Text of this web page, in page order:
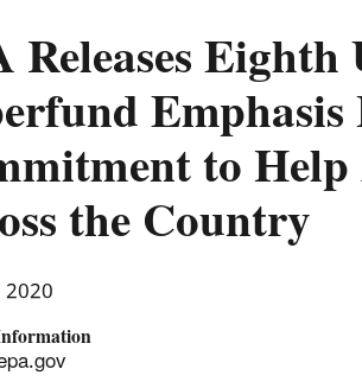
Releases
to Help
the Country